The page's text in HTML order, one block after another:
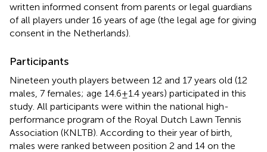
written informed consent from parents or legal guardians
of all players under 16 years of age (the legal age for giving
consent in the Netherlands).
Participants
Nineteen youth players between 12 and 17 years old (12
males, 7 females; age 14.6 ± 1.4 years) participated in this
study. All participants were within the national high-
performance program of the Royal Dutch Lawn Tennis
Association (KNLTB). According to their year of birth,
males were ranked between position 2 and 14 on the